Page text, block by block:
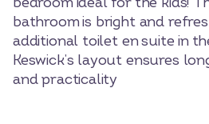
bathroom is bright and
additional toilet en suite in
Keswick’s layout ensures
and practicality